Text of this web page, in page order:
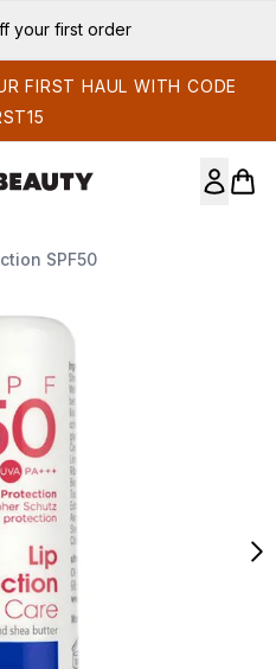
your first order
FIRST HAUL WITH CODE
SPF50